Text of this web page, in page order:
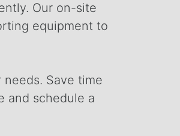
Our on-site
equipment to
Save time
and schedule a